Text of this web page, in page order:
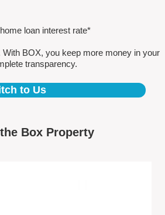
loan interest rate*
BOX, you keep more money in your
transparency.
to Us
Box Property